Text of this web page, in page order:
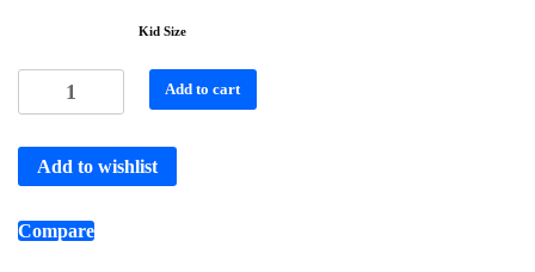
Kid Size
Add to cart
Add to wishlist
Compare